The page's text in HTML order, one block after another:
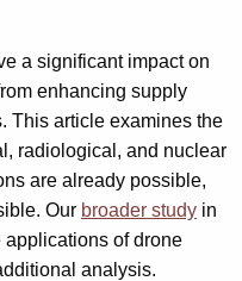
a significant impact on
enhancing supply
This article examines the
radiological, and nuclear
are already possible,
Our broader study in
applications of drone
analysis.